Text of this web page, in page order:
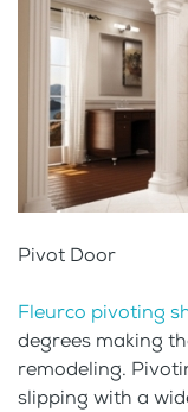
Pivot Door
Fleurco pivoting
degrees making
remodeling.
slipping with a